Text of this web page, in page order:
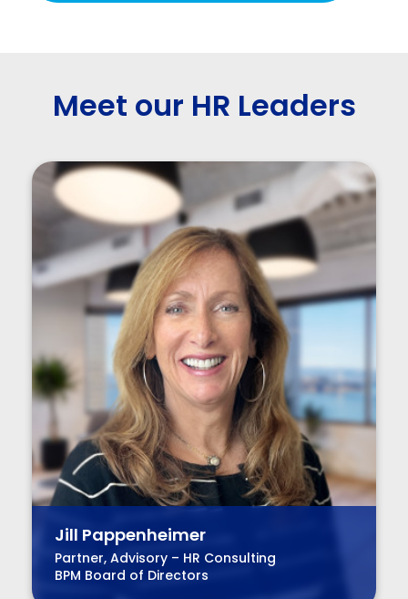
Meet our HR Leaders
Jill Pappenheimer
Partner, Advisory – HR Consulting
BPM Board of Directors